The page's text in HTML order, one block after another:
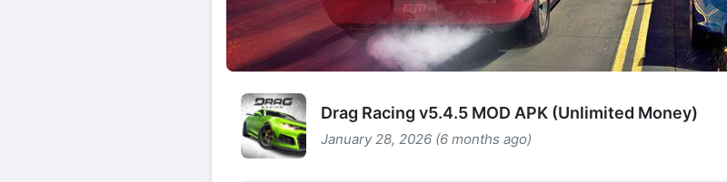
Drag Racing v5.4.5 MOD APK (Unlimited Money)
January 28, 2026 (6 months ago)